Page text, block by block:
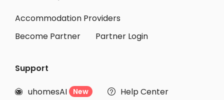
Accommodation Providers
Become Partner
Partner Login
Support
 uhomesAI New  Help Center